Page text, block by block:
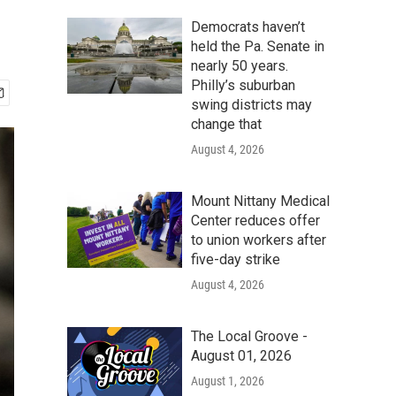
Democrats haven’t
held the Pa. Senate in
nearly 50 years.
Philly’s suburban
swing districts may
change that
August 4, 2026
Mount Nittany Medical
Center reduces offer
to union workers after
five-day strike
August 4, 2026
The Local Groove -
August 01, 2026
August 1, 2026